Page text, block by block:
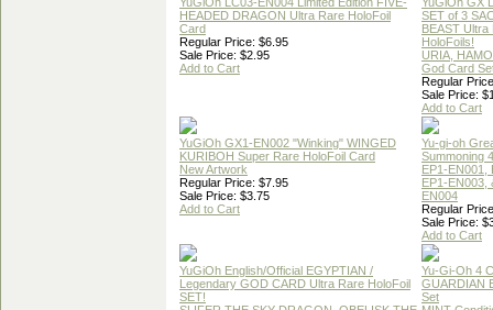
HEADED DRAGON Ultra Rare HoloFoil
Card
Regular Price: $6.95
Sale Price: $2.95
Add to Cart
SET of 3
BEAST Ultra
HoloFoils!
URIA,
God Card
Regular
Sale Price:
Add to Cart
YuGiOh GX1-EN002 "Winking" WINGED
KURIBOH Super Rare HoloFoil Card
New Artwork
Regular Price: $7.95
Sale Price: $3.75
Add to Cart
Yu-gi-oh
Summoning
EP1-EN001,
EP1-EN003,
EN004
Regular
Sale Price:
Add to Cart
YuGiOh English/Official EGYPTIAN /
Legendary GOD CARD Ultra Rare HoloFoil
SET!
Yu-Gi-Oh 4
GUARDIAN
Set